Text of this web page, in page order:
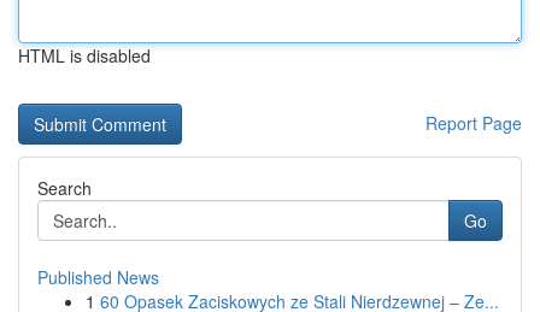
HTML is disabled
Report Page
Search
Go
Published News
1 60 Opasek Zaciskowych ze Stali Nierdzewnej – Ze...